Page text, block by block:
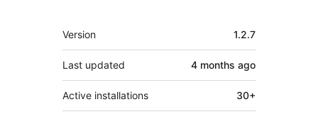
Meta
Version 1.2.7
Last updated 4 months ago
Active installations 30+